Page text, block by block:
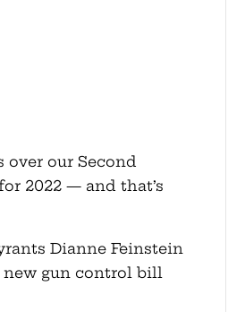
over our Second
2022 — and that’s
Dianne Feinstein
new gun control bill